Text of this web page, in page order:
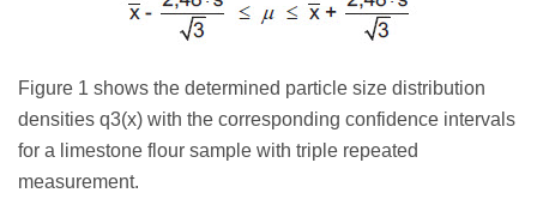
Figure 1 shows the determined particle size distribution
densities q3(x) with the corresponding confidence intervals
for a limestone flour sample with triple repeated
measurement.